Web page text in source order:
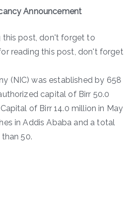
Announcement
this post, don't forget to
reading this post, don't forget
(NIC) was established by 658
capital of Birr 50.0
of Birr 14.0 million in May
in Addis Ababa and a total
50.